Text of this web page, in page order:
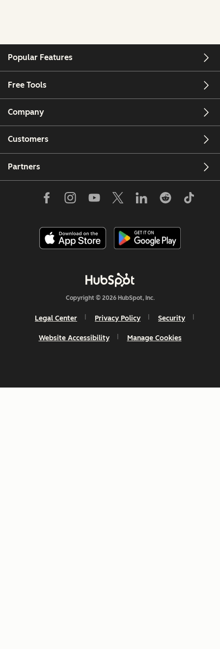
Popular Features
Free Tools
Company
Customers
Partners
Copyright © 2026 HubSpot, Inc.
Legal Center Privacy Policy Security
Website Accessibility Manage Cookies